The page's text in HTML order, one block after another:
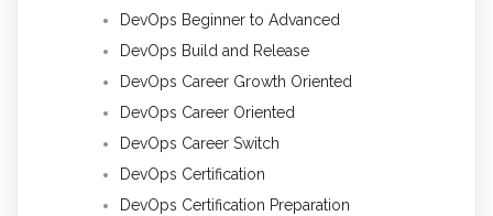
DevOps Beginner to Advanced
DevOps Build and Release
DevOps Career Growth Oriented
DevOps Career Oriented
DevOps Career Switch
DevOps Certification
DevOps Certification Preparation